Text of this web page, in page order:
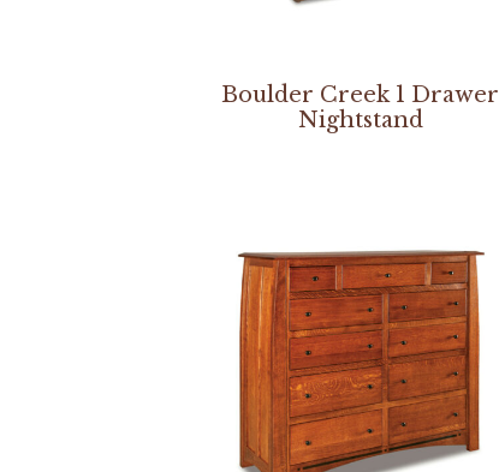
Boulder Creek 1 Drawer
Nightstand